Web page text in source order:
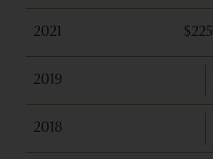
2021 $225
2019
2018